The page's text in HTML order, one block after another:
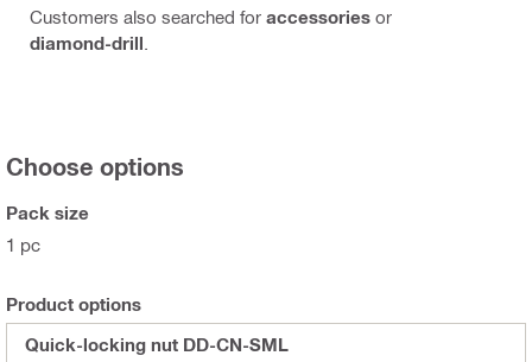
Customers also searched for accessories or
diamond-drill
Choose options
Pack size
1 pc
Product options
Quick-locking nut DD-CN-SML